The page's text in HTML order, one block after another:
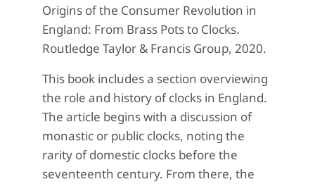
Origins of the Consumer Revolution in
England: From Brass Pots to Clocks.
Routledge Taylor & Francis Group, 2020.
This book includes a section overviewing
the role and history of clocks in England.
The article begins with a discussion of
monastic or public clocks, noting the
rarity of domestic clocks before the
seventeenth century. From there, the